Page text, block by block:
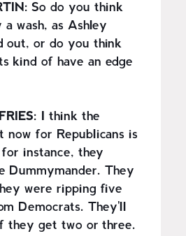
So do you think
wash, as Ashley
out, or do you think
kind of have an edge
I think the
now for Republicans is
instance, they
Dummymander. They
were ripping five
Democrats. They'll
they get two or three.